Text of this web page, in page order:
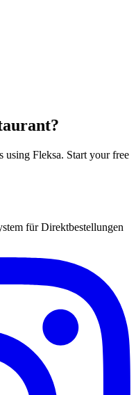
using Fleksa. Start your free
für Direktbestellungen